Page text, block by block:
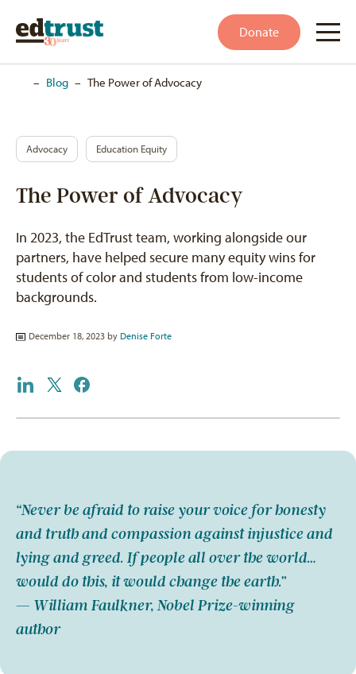
Donate
– Blog – The Power of Advocacy
Advocacy Education Equity
The Power of Advocacy
In 2023, the EdTrust team, working alongside our
partners, have helped secure many equity wins for
students of color and students from low-income
backgrounds.
December 18, 2023 by Denise Forte
“Never be afraid to raise your voice for honesty
and truth and compassion against injustice and
lying and greed. If people all over the world…
would do this, it would change the earth.”
— William Faulkner, Nobel Prize-winning
author